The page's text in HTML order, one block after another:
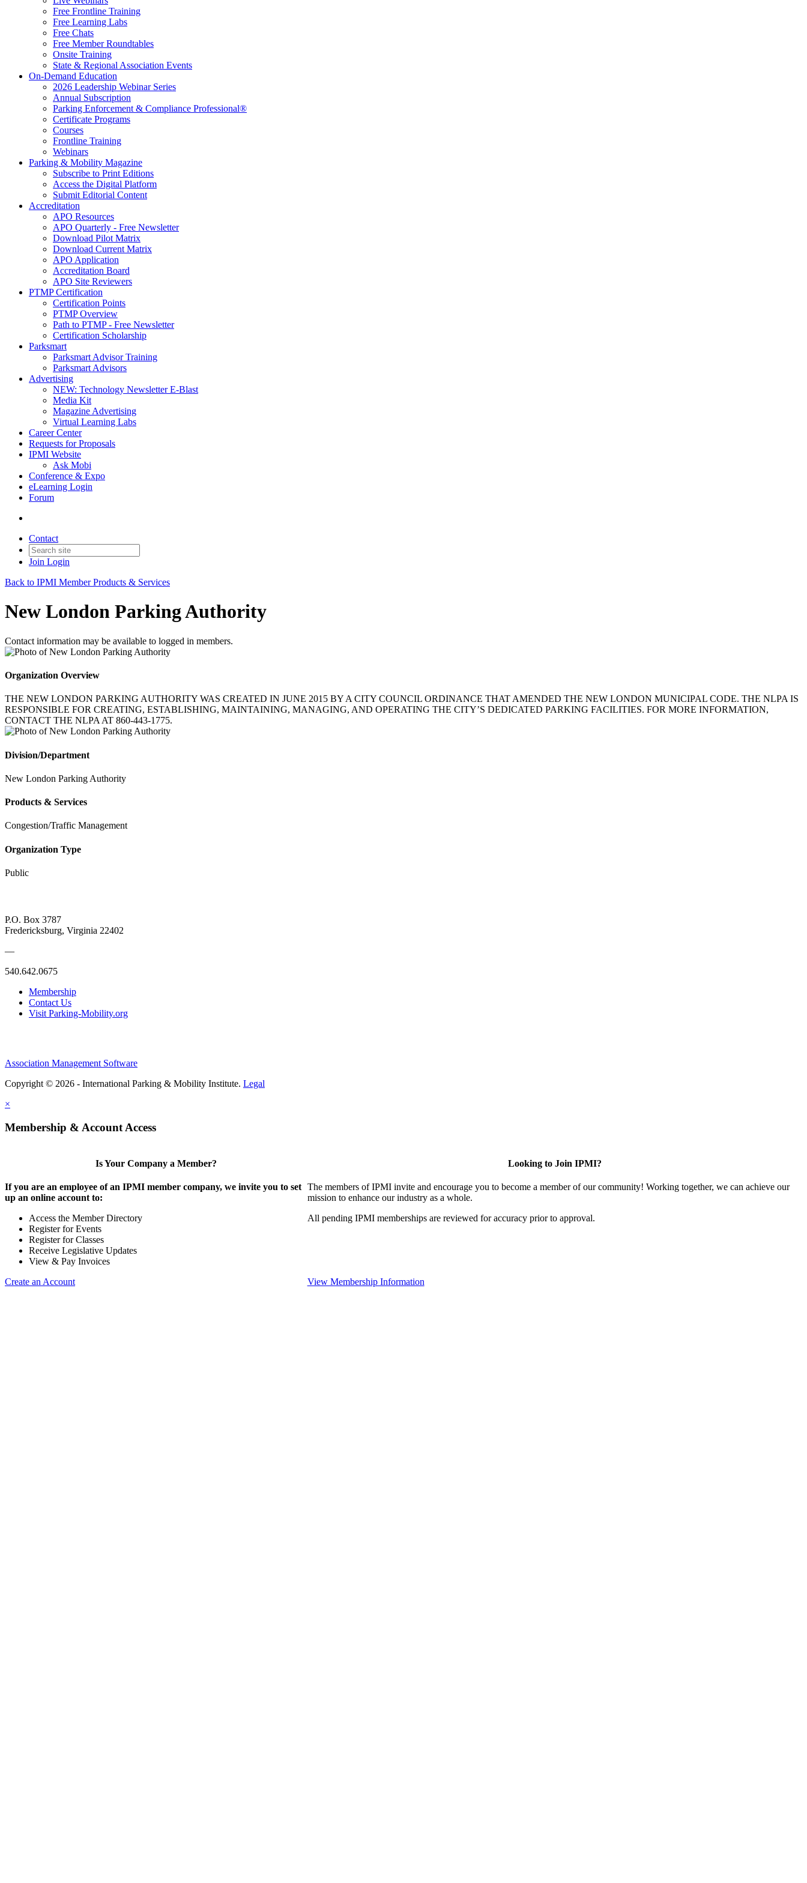
Free Frontline Training
Free Learning Labs
Free Chats
Free Member Roundtables
Onsite Training
State & Regional Association Events
On-Demand Education
2026 Leadership Webinar Series
Annual Subscription
Parking Enforcement & Compliance Professional®
Certificate Programs
Courses
Frontline Training
Webinars
Parking & Mobility Magazine
Subscribe to Print Editions
Access the Digital Platform
Submit Editorial Content
Accreditation
APO Resources
APO Quarterly - Free Newsletter
Download Pilot Matrix
Download Current Matrix
APO Application
Accreditation Board
APO Site Reviewers
PTMP Certification
Certification Points
PTMP Overview
Path to PTMP - Free Newsletter
Certification Scholarship
Parksmart
Parksmart Advisor Training
Parksmart Advisors
Advertising
NEW: Technology Newsletter E-Blast
Media Kit
Magazine Advertising
Virtual Learning Labs
Career Center
Requests for Proposals
IPMI Website
Ask Mobi
Conference & Expo
eLearning Login
Forum
Contact
Join Login
Back to IPMI Member Products & Services
New London Parking Authority
Contact information may be available to logged in members.
Organization Overview
THE NEW LONDON PARKING AUTHORITY WAS CREATED IN JUNE 2015 BY A CITY COUNCIL ORDINANCE THAT AMENDED THE NEW LONDON MUNICIPAL CODE. THE NLPA IS
RESPONSIBLE FOR CREATING, ESTABLISHING, MAINTAINING, MANAGING, AND OPERATING THE CITY’S DEDICATED PARKING FACILITIES. FOR MORE INFORMATION,
CONTACT THE NLPA AT 860-443-1775.
Division/Department
New London Parking Authority
Products & Services
Congestion/Traffic Management
Organization Type
Public
P.O. Box 3787
Fredericksburg, Virginia 22402
—
540.642.0675
Membership
Contact Us
Visit Parking-Mobility.org
Association Management Software
Copyright © 2026 - International Parking & Mobility Institute. Legal
×
Membership & Account Access
Is Your Company a Member?
If you are an employee of an IPMI member company, we invite you to set
up an online account to:
Access the Member Directory
Register for Events
Register for Classes
Receive Legislative Updates
View & Pay Invoices
Create an Account
Looking to Join IPMI?
The members of IPMI invite and encourage you to become a member of our community! Working together, we can achieve our
mission to enhance our industry as a whole.
All pending IPMI memberships are reviewed for accuracy prior to approval.
View Membership Information